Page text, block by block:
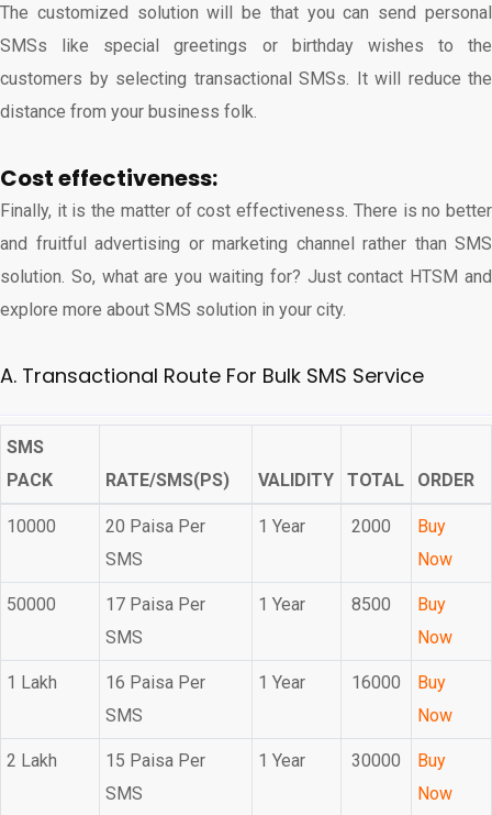
The customized solution will be that you can send personal
SMSs like special greetings or birthday wishes to the
customers by selecting transactional SMSs. It will reduce the
distance from your business folk.
Cost effectiveness:
Finally, it is the matter of cost effectiveness. There is no better
and fruitful advertising or marketing channel rather than SMS
solution. So, what are you waiting for? Just contact HTSM and
explore more about SMS solution in your city.
A. Transactional Route For Bulk SMS Service
SMS
PACK
RATE/SMS(PS) VALIDITY TOTAL ORDER
10000
20 Paisa Per
SMS
1 Year 2000
Buy
Now
50000
17 Paisa Per
SMS
1 Year 8500
Buy
Now
1 Lakh
16 Paisa Per
SMS
1 Year 16000
Buy
Now
2 Lakh
15 Paisa Per
SMS
1 Year 30000
Buy
Now